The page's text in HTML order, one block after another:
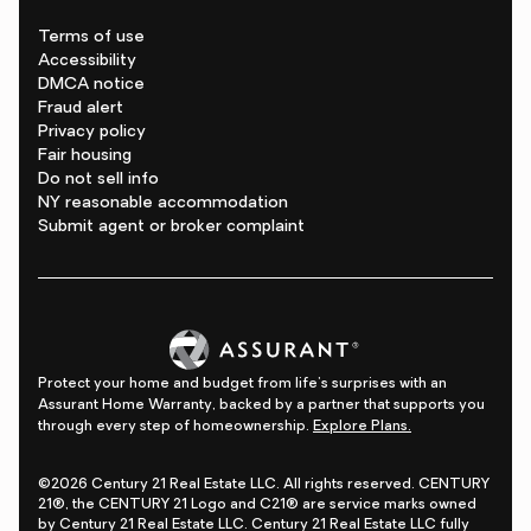
Terms of use
Accessibility
DMCA notice
Fraud alert
Privacy policy
Fair housing
Do not sell info
NY reasonable accommodation
Submit agent or broker complaint
Protect your home and budget from life's surprises with an
Assurant Home Warranty, backed by a partner that supports you
through every step of homeownership. Explore Plans.
©2026 Century 21 Real Estate LLC. All rights reserved. CENTURY
21®, the CENTURY 21 Logo and C21® are service marks owned
by Century 21 Real Estate LLC. Century 21 Real Estate LLC fully